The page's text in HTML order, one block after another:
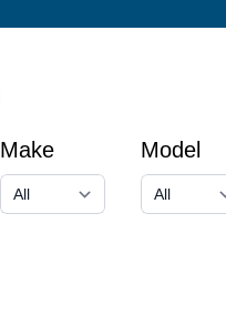
Make Model